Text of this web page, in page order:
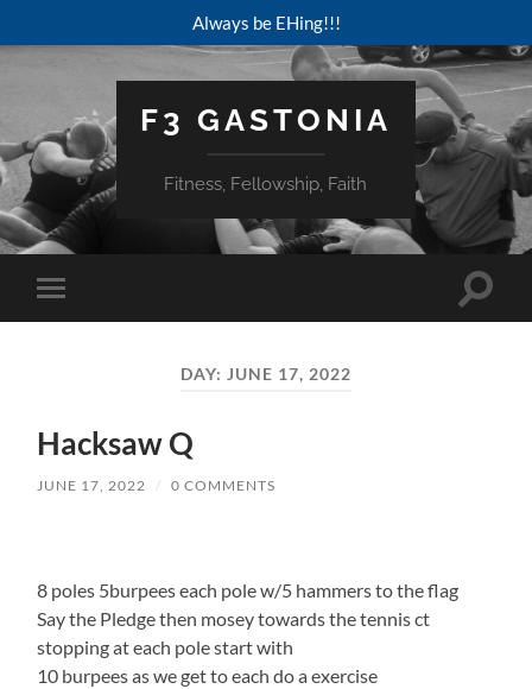
Always be EHing!!!
F3 GASTONIA
Fitness, Fellowship, Faith
Toggle
mobile
Toggle
DAY: JUNE 17, 2022
Hacksaw Q
JUNE 17, 2022 / 0 COMMENTS
8 poles 5burpees each pole w/5 hammers to the flag
Say the Pledge then mosey towards the tennis ct
stopping at each pole start with
10 burpees as we get to each do a exercise